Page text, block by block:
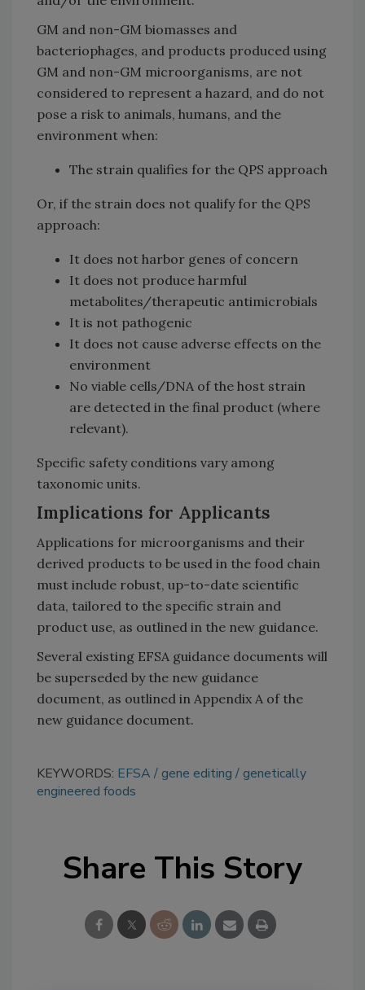
GM and non-GM biomasses and
bacteriophages, and products produced using
GM and non-GM microorganisms, are not
considered to represent a hazard, and do not
pose a risk to animals, humans, and the
environment when:
The strain qualifies for the QPS approach
Or, if the strain does not qualify for the QPS
approach:
It does not harbor genes of concern
It does not produce harmful
metabolites/therapeutic antimicrobials
It is not pathogenic
It does not cause adverse effects on the
environment
No viable cells/DNA of the host strain
are detected in the final product (where
relevant).
Specific safety conditions vary among
taxonomic units.
Implications for Applicants
Applications for microorganisms and their
derived products to be used in the food chain
must include robust, up-to-date scientific
data, tailored to the specific strain and
product use, as outlined in the new guidance.
Several existing EFSA guidance documents will
be superseded by the new guidance
document, as outlined in Appendix A of the
new guidance document.
KEYWORDS: EFSA gene editing
genetically
engineered foods
Share This Story